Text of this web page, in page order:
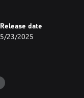
Release date
5/23/2025